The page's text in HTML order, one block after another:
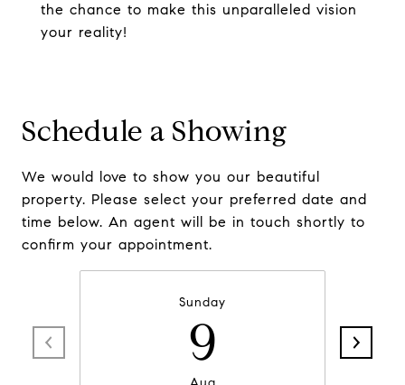
the chance to make this unparalleled vision
your reality!
Schedule a Showing
We would love to show you our beautiful
property. Please select your preferred date and
time below. An agent will be in touch shortly to
confirm your appointment.
Sunday
9